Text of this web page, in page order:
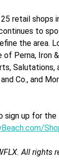
retail shops
to
the area.
of Perna, Iron
Salutations,
Co., and
sign up for the
All rights